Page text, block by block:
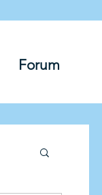
Forum